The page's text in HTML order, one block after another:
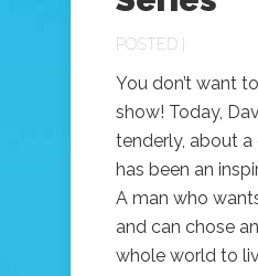
POSTED |
You don’t want
show! Today,
tenderly, about
has been an
A man who
and can chose
whole world to